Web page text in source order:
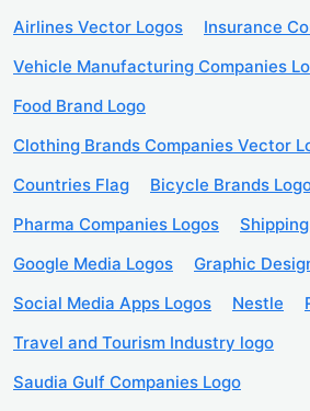
Airlines Vector Logos
Insurance
Vehicle Manufacturing Companies
Food Brand Logo
Clothing Brands Companies Vector
Countries Flag
Bicycle Brands
Pharma Companies Logos
Google Media Logos
Graphic
Social Media Apps Logos
Nestle
Travel and Tourism Industry logo
Saudia Gulf Companies Logo